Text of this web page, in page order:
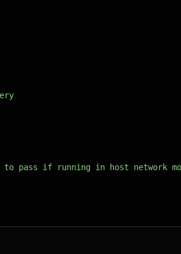
# Optional - alternative address used for autodiscovery